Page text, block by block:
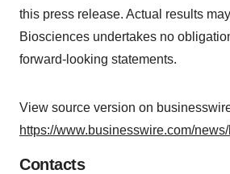
this press release. Actual results
Biosciences undertakes no
forward-looking statements.
View source version on
https://www.businesswire.com/
Contacts